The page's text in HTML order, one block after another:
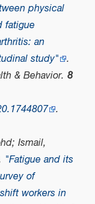
physical
fatigue
an
study" .
& Behavior. 8
.
Ismail,
"Fatigue and its
of
workers in